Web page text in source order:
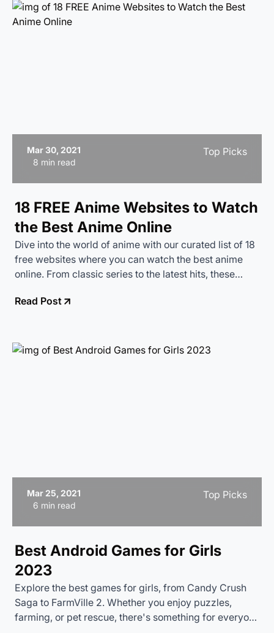
Mar 30, 2021
8 min read
Top Picks
18 FREE Anime Websites to Watch
the Best Anime Online
Dive into the world of anime with our curated list of 18
free websites where you can watch the best anime
online. From classic series to the latest hits, these
entertainment at no cost.
Read Post
Mar 25, 2021
6 min read
Top Picks
Best Android Games for Girls
2023
Explore the best games for girls, from Candy Crush
Saga to FarmVille 2. Whether you enjoy puzzles,
farming, or pet rescue, there's something for everyone